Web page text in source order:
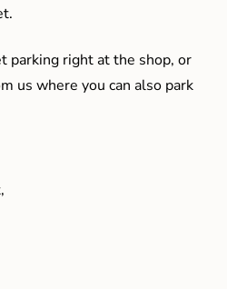
parking right at the shop, or
us where you can also park